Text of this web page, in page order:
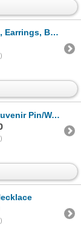
Bangles
Pin/Watches